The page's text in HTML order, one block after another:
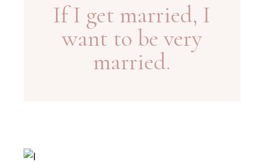
If I get married, I
want to be very
married.